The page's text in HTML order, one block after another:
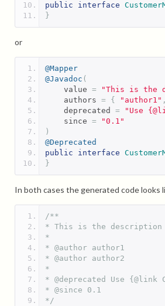
public
interface
}
or
@Mapper
@Javadoc (
    value
= "This is the
    authors
= { "author1" ,
    deprecated
=
"Use
    since
=
"0.1"
)
@Deprecated
public
interface
}
In both cases the generated code looks
/**
* This is the description
*
* @author author1
* @author author2
*
* @deprecated Use {@link
* @since 0.1
*/